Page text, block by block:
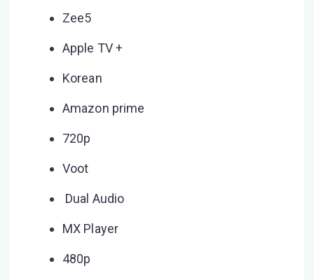
Zee5
Apple TV +
Korean
Amazon prime
720p
Voot
Dual Audio
MX Player
480p